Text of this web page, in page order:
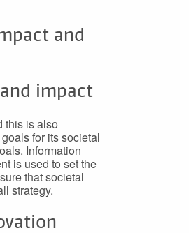
and
impact
this is also
for its societal
Information
is used to set the
that societal
strategy.